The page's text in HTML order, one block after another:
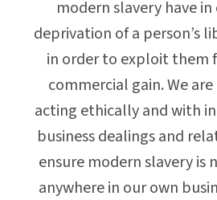
modern slavery have
deprivation of a person’s
in order to exploit them
commercial gain. We
acting ethically and with
business dealings and
ensure modern slavery is
anywhere in our own